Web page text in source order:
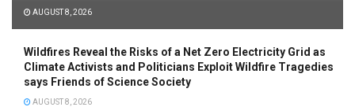
AUGUST 8, 2026
Wildfires Reveal the Risks of a Net Zero Electricity Grid as
Climate Activists and Politicians Exploit Wildfire Tragedies
says Friends of Science Society
AUGUST 8, 2026